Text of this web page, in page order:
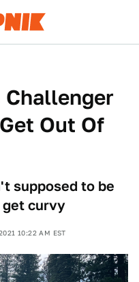
Challenger
Out Of
supposed to be
get curvy
10:22 AM EST